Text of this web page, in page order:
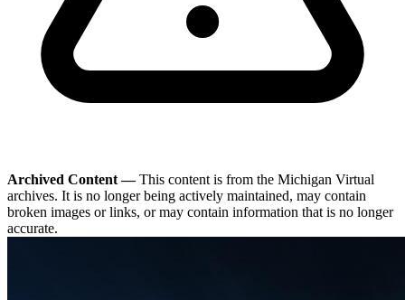
Archived Content —This content is from the Michigan Virtual
archives. It is no longer being actively maintained, may contain
broken images or links, or may contain information that is no longer
accurate.